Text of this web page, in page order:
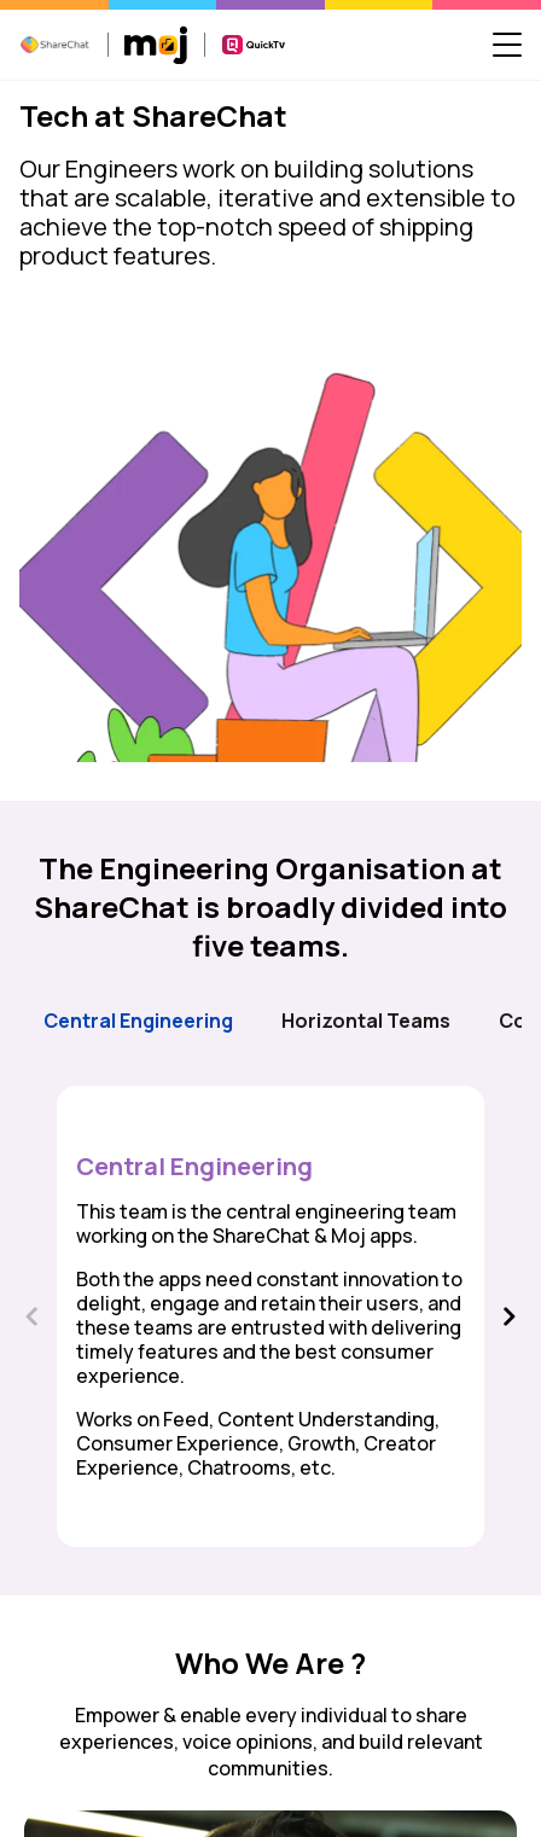
Tech at ShareChat
Our Engineers work on building solutions
that are scalable, iterative and extensible to
achieve the top-notch speed of shipping
product features.
The Engineering Organisation at
ShareChat is broadly divided into
five teams.
Central Engineering Horizontal Teams
Central Engineering
This team is the central engineering team
working on the ShareChat & Moj apps.
Both the apps need constant innovation to
delight, engage and retain their users, and
these teams are entrusted with delivering
timely features and the best consumer
experience.
Works on Feed, Content Understanding,
Consumer Experience, Growth, Creator
Experience, Chatrooms, etc.
Who We Are ?
Empower & enable every individual to share
experiences, voice opinions, and build relevant
communities.